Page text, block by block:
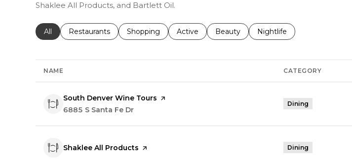
Shaklee All Products, and Bartlett Oil.
Search businesses related to
All Search businesses related to
Restaurants Search businesses related to
Shopping Search businesses related to
Active Search businesses related to
Beauty Search businesses related to
Nightlife
NAME CATEGORY
Visit the
South Denver Wine Tours page on Yelp
Search
6885 S Santa Fe Dr
Dining
Visit the
Shaklee All Products page on Yelp Dining